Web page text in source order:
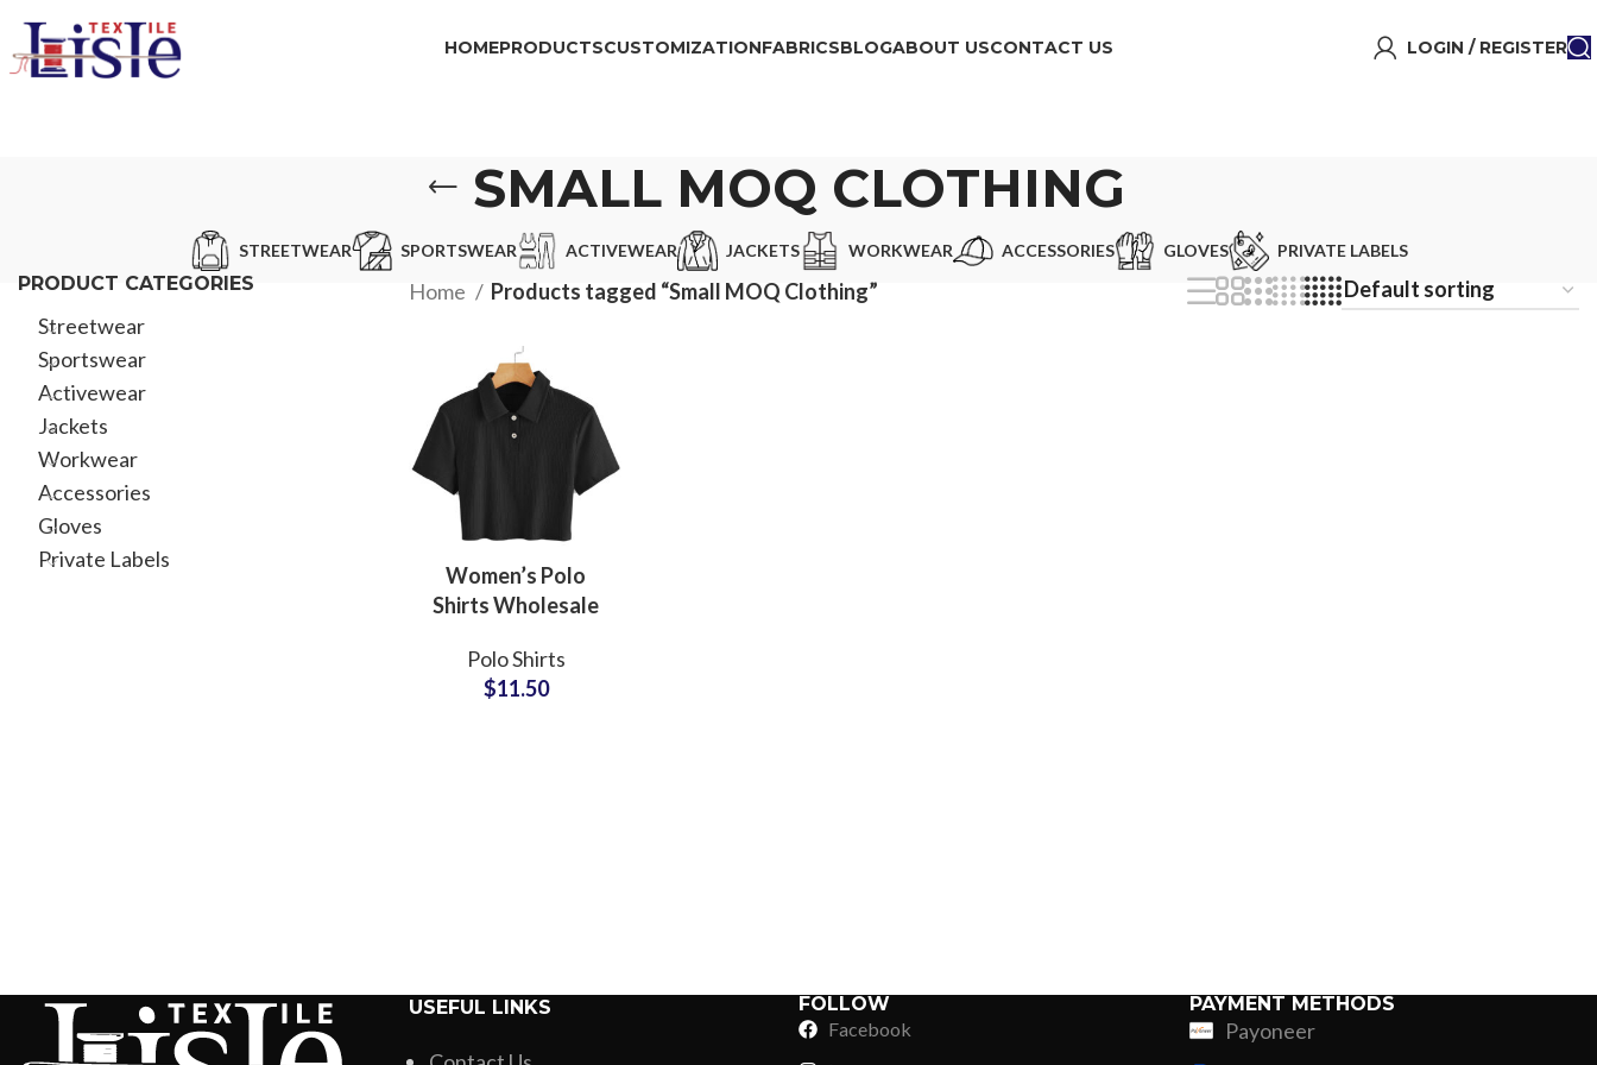
HOMEPRODUCTSCUSTOMIZATION
Glow in Dark Printing
Digital Direct-to-Garment (DTG) Printing
FABRICS
Shaggy Faux Fur
High-Density Faux Fur
BLOGABOUT USCONTACT US LOGIN / REGISTER
SMALL MOQ CLOTHING
STREETWEAR SPORTSWEAR ACTIVEWEAR JACKETS WORKWEAR ACCESSORIES GLOVES PRIVATE LABELS
PRODUCT CATEGORIES
Streetwear
Sportswear
Activewear
Jackets
Workwear
Accessories
Gloves
Private Labels
Home Products tagged “Small MOQ Clothing”
Women’s Polo
Shirts Wholesale
Orders Custom
Logo Embroidery
Polo Shirts
$11.50
USEFUL LINKS
FOLLOW
Facebook
PAYMENT METHODS
Payoneer